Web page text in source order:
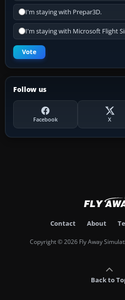
I'm staying with Prepar3D.
I'm staying with Microsoft Flight
Vote
Follow us
Facebook X
Contact About
Copyright © 2026 Fly Away
Back to